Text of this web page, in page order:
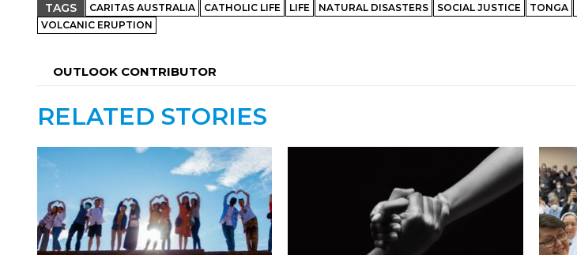
TAGS CARITAS AUSTRALIA CATHOLIC LIFE LIFE NATURAL DISASTERS SOCIAL JUSTICE TONGA
VOLCANIC ERUPTION
OUTLOOK CONTRIBUTOR
RELATED STORIES